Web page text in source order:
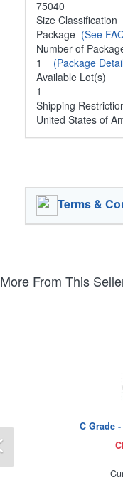
75040
Size Classification
Package (See
Number of
1 (Package
Available Lot(s)
1
Shipping
United States of
Terms &
More From This
C Grade